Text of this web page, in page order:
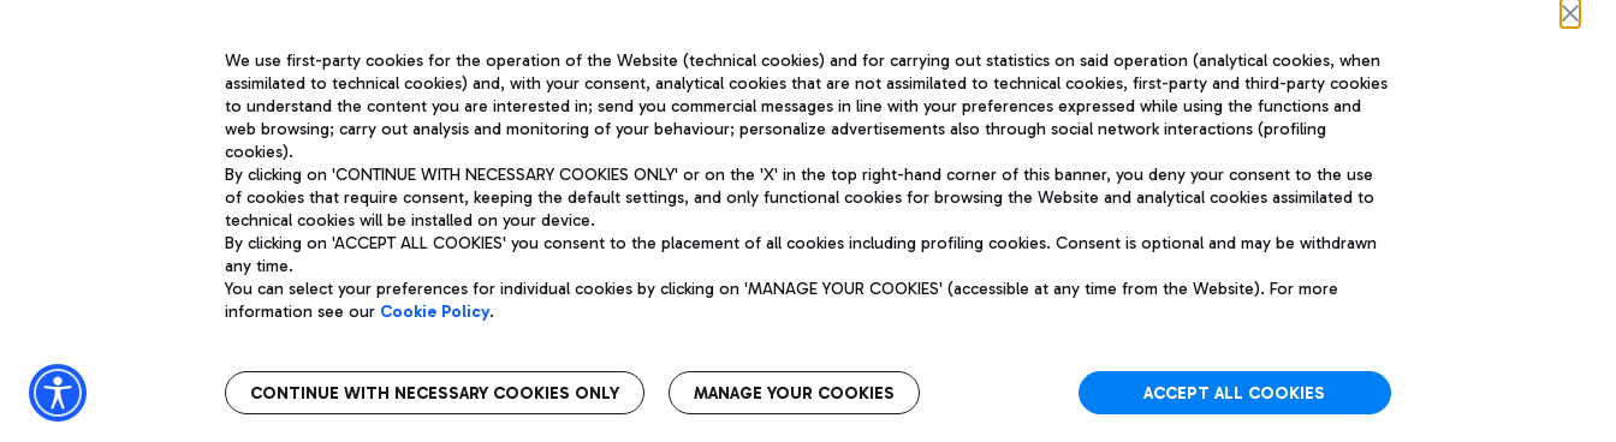
Aeroporti di Roma S.p.A. - Company subject to management and coordination activities by Mundys
Fiscal code 13032990155 VAT number 06572251004 Share capital fully paid -up 62.224.743,00
Registered address: Via Pier Paolo Racchetti 1 - 00054 Fiumicino (RM) phone number +39 06 65951
Privacy policy
Sitemap
Accessibility
The starred airport
QUALITY SUSTAINABILITY INNOVATION
We use first-party cookies for the operation of the Website (technical cookies) and for carrying out statistics on said operation (analytical cookies, when
assimilated to technical cookies) and, with your consent, analytical cookies that are not assimilated to technical cookies, first-party and third-party cookies
to understand the content you are interested in; send you commercial messages in line with your preferences expressed while using the functions and
web browsing; carry out analysis and monitoring of your behaviour; personalize advertisements also through social network interactions (profiling
cookies).
By clicking on 'CONTINUE WITH NECESSARY COOKIES ONLY' or on the 'X' in the top right-hand corner of this banner, you deny your consent to the use
of cookies that require consent, keeping the default settings, and only functional cookies for browsing the Website and analytical cookies assimilated to
technical cookies will be installed on your device.
By clicking on 'ACCEPT ALL COOKIES' you consent to the placement of all cookies including profiling cookies. Consent is optional and may be withdrawn
any time.
You can select your preferences for individual cookies by clicking on 'MANAGE YOUR COOKIES' (accessible at any time from the Website). For more
information see our Cookie Policy.
CONTINUE WITH NECESSARY COOKIES ONLY MANAGE YOUR COOKIES ACCEPT ALL COOKIES